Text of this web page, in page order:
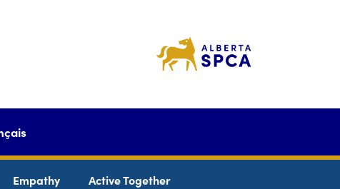
Empathy Active Together